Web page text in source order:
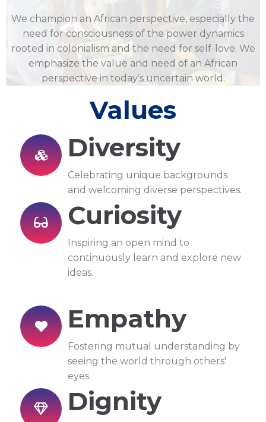
We champion an African perspective, especially the
need for consciousness of the power dynamics
rooted in colonialism and the need for self-love. We
emphasize the value and need of an African
perspective in today’s uncertain world.
Values
Diversity
Celebrating unique backgrounds
and welcoming diverse perspectives.
Curiosity
Inspiring an open mind to
continuously learn and explore new
ideas.
Empathy
Fostering mutual understanding by
seeing the world through others'
eyes.
Dignity